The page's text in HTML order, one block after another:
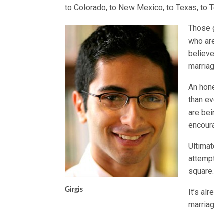
to Colorado, to New Mexico, to Texas, to
Girgis
Those
who
An
than
are
It’s